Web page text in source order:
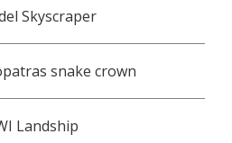
Skyscraper
snake crown
Landship